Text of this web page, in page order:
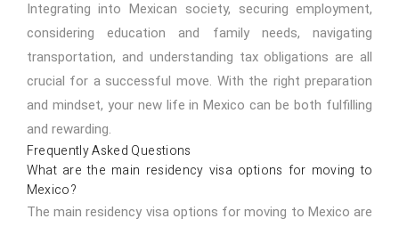
Integrating into Mexican society, securing employment,
considering education and family needs, navigating
transportation, and understanding tax obligations are all
crucial for a successful move. With the right preparation
and mindset, your new life in Mexico can be both fulfilling
and rewarding.
Frequently Asked Questions
What are the main residency visa options for moving to
Mexico?
The main residency visa options for moving to Mexico are